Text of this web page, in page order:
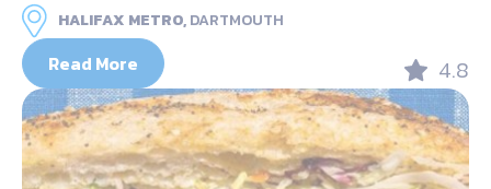
HALIFAX METRO,DARTMOUTH
Read More 4.8